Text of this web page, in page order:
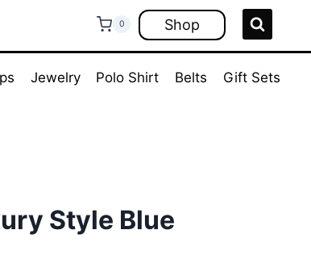
0 Shop
Jewelry Polo Shirt Belts Gift Sets
Style Blue